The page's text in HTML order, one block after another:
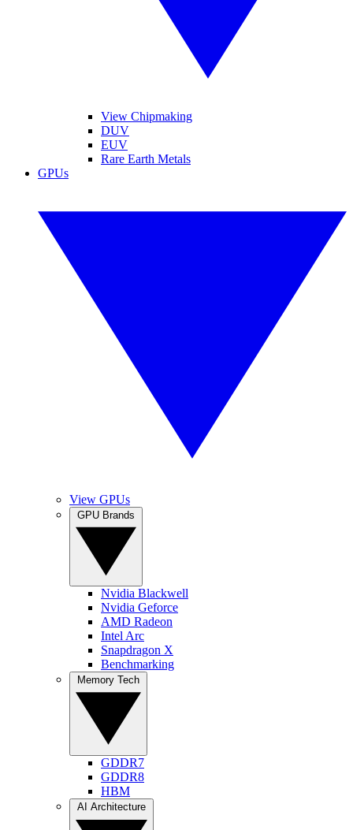
View Chipmaking
DUV
EUV
Rare Earth Metals
GPUs
View GPUs
Nvidia Blackwell
Nvidia Geforce
AMD Radeon
Intel Arc
Snapdragon X
Benchmarking
GDDR7
GDDR8
HBM